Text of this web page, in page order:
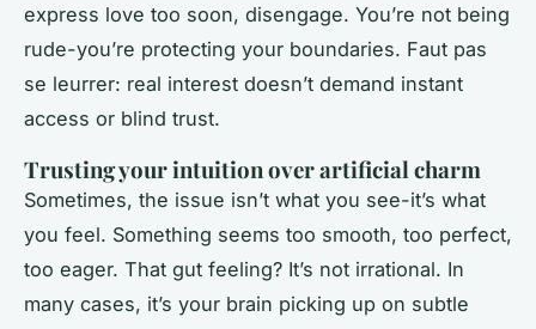
express love too soon, disengage. You’re not being
rude-you’re protecting your boundaries. Faut pas
se leurrer: real interest doesn’t demand instant
access or blind trust.
Trusting your intuition over artificial charm
Sometimes, the issue isn’t what you see-it’s what
you feel. Something seems too smooth, too perfect,
too eager. That gut feeling? It’s not irrational. In
many cases, it’s your brain picking up on subtle